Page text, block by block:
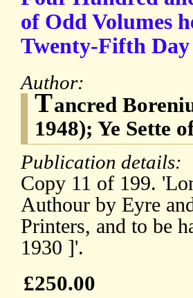
of Odd Volumes
Twenty-Fifth
Author:
Tancred
1948); Ye Sette
Publication details:
Copy 11 of 199.
Authour by Eyre
Printers, and to be
1930 ]'.
£250.00